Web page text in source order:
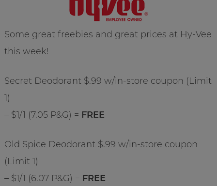
Some great freebies and great prices at Hy-Vee
this week!
Secret Deodorant $.99 w/in-store coupon (Limit
1)
– $1/1 (7.05 P&G) = FREE
Old Spice Deodorant $.99 w/in-store coupon
(Limit 1)
– $1/1 (6.07 P&G) = FREE